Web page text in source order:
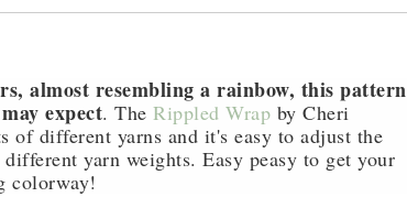
almost resembling a rainbow, this pattern
expect. TheRippled Wrap by Cheri
of different yarns and it's easy to adjust the
yarn weights. Easy peasy to get your
colorway!